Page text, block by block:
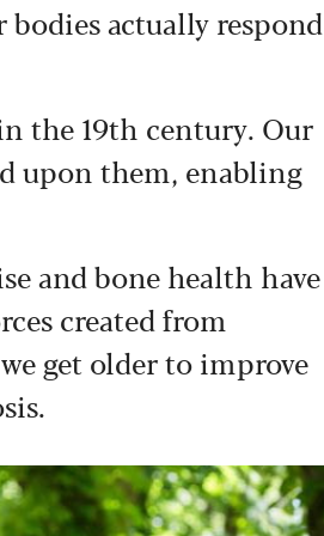
bodies actually respond
the 19th century. Our
upon them, enabling
and bone health have
created from
get older to improve